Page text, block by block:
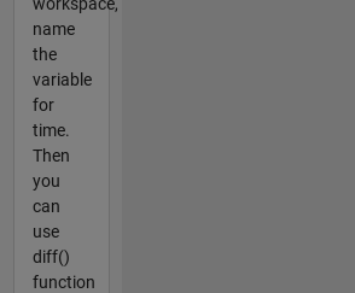
name
the
variable
for
time.
Then
you
can
use
diff()
function